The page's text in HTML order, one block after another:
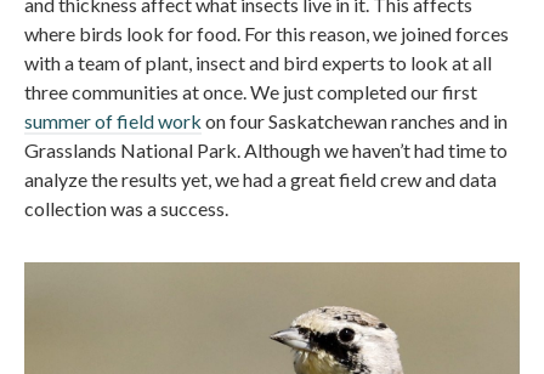
where birds look for food. For this reason, we joined forces
with a team of plant, insect and bird experts to look at all
three communities at once. We just completed our first
summer of field work on four Saskatchewan ranches and in
Grasslands National Park. Although we haven’t had time to
analyze the results yet, we had a great field crew and data
collection was a success.